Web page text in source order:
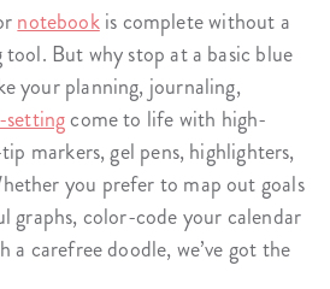
notebookis complete without a
But why stop at a basic blue
your planning, journaling,
settingcome to life with high-
markers, gel pens, highlighters,
you prefer to map out goals
graphs, color-code your calendar
a carefree doodle, we’ve got the